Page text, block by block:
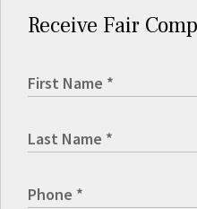
Receive Fair